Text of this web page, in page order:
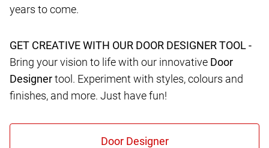
years to come.
GET CREATIVE WITH OUR DOOR DESIGNER TOOL -
Bring your vision to life with our innovative Door
Designertool. Experiment with styles, colours and
finishes, and more. Just have fun!